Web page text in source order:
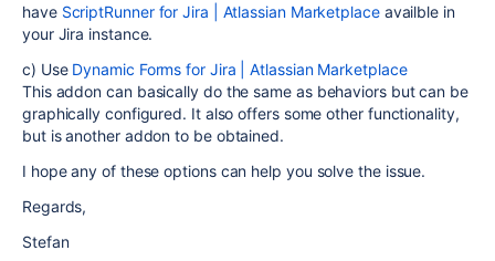
have ScriptRunner for Jira | Atlassian Marketplaceavailble in
your Jira instance.
c) Use Dynamic Forms for Jira | Atlassian Marketplace
This addon can basically do the same as behaviors but can be
graphically configured. It also offers some other functionality,
but is another addon to be obtained.
I hope any of these options can help you solve the issue.
Regards,
Stefan